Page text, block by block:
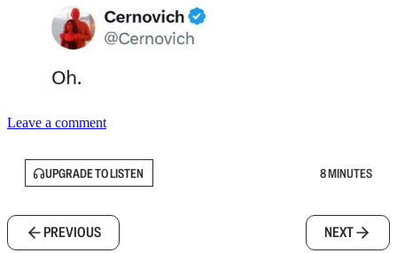
Leave a comment
UPGRADE TO LISTEN 8 MINUTES
PREVIOUS NEXT